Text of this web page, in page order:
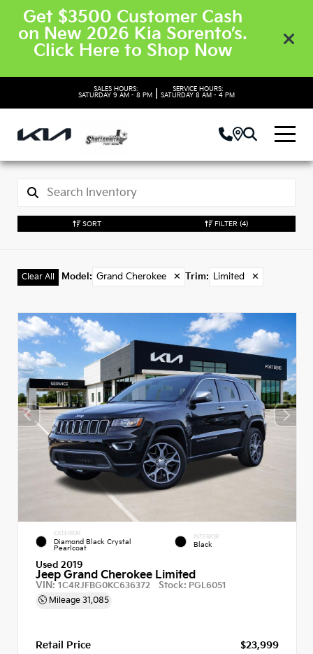
Get $3500 Customer Cash
on New 2026 Kia Sorento’s.
Click Here to Shop Now
SALES HOURS:
SATURDAY 9 AM - 8 PM
SERVICE HOURS:
SATURDAY 8 AM - 4 PM
SORT FILTER (4)
Clear All Model : Grand Cherokee ✕ Trim: Limited ✕
EXTERIOR
Diamond Black Crystal
Pearlcoat
INTERIOR
Black
Used 2019
Jeep Grand Cherokee Limited
VIN:1C4RJFBG0KC636372 Stock: PGL6051
Mileage 31,085
Retail Price
$23,999